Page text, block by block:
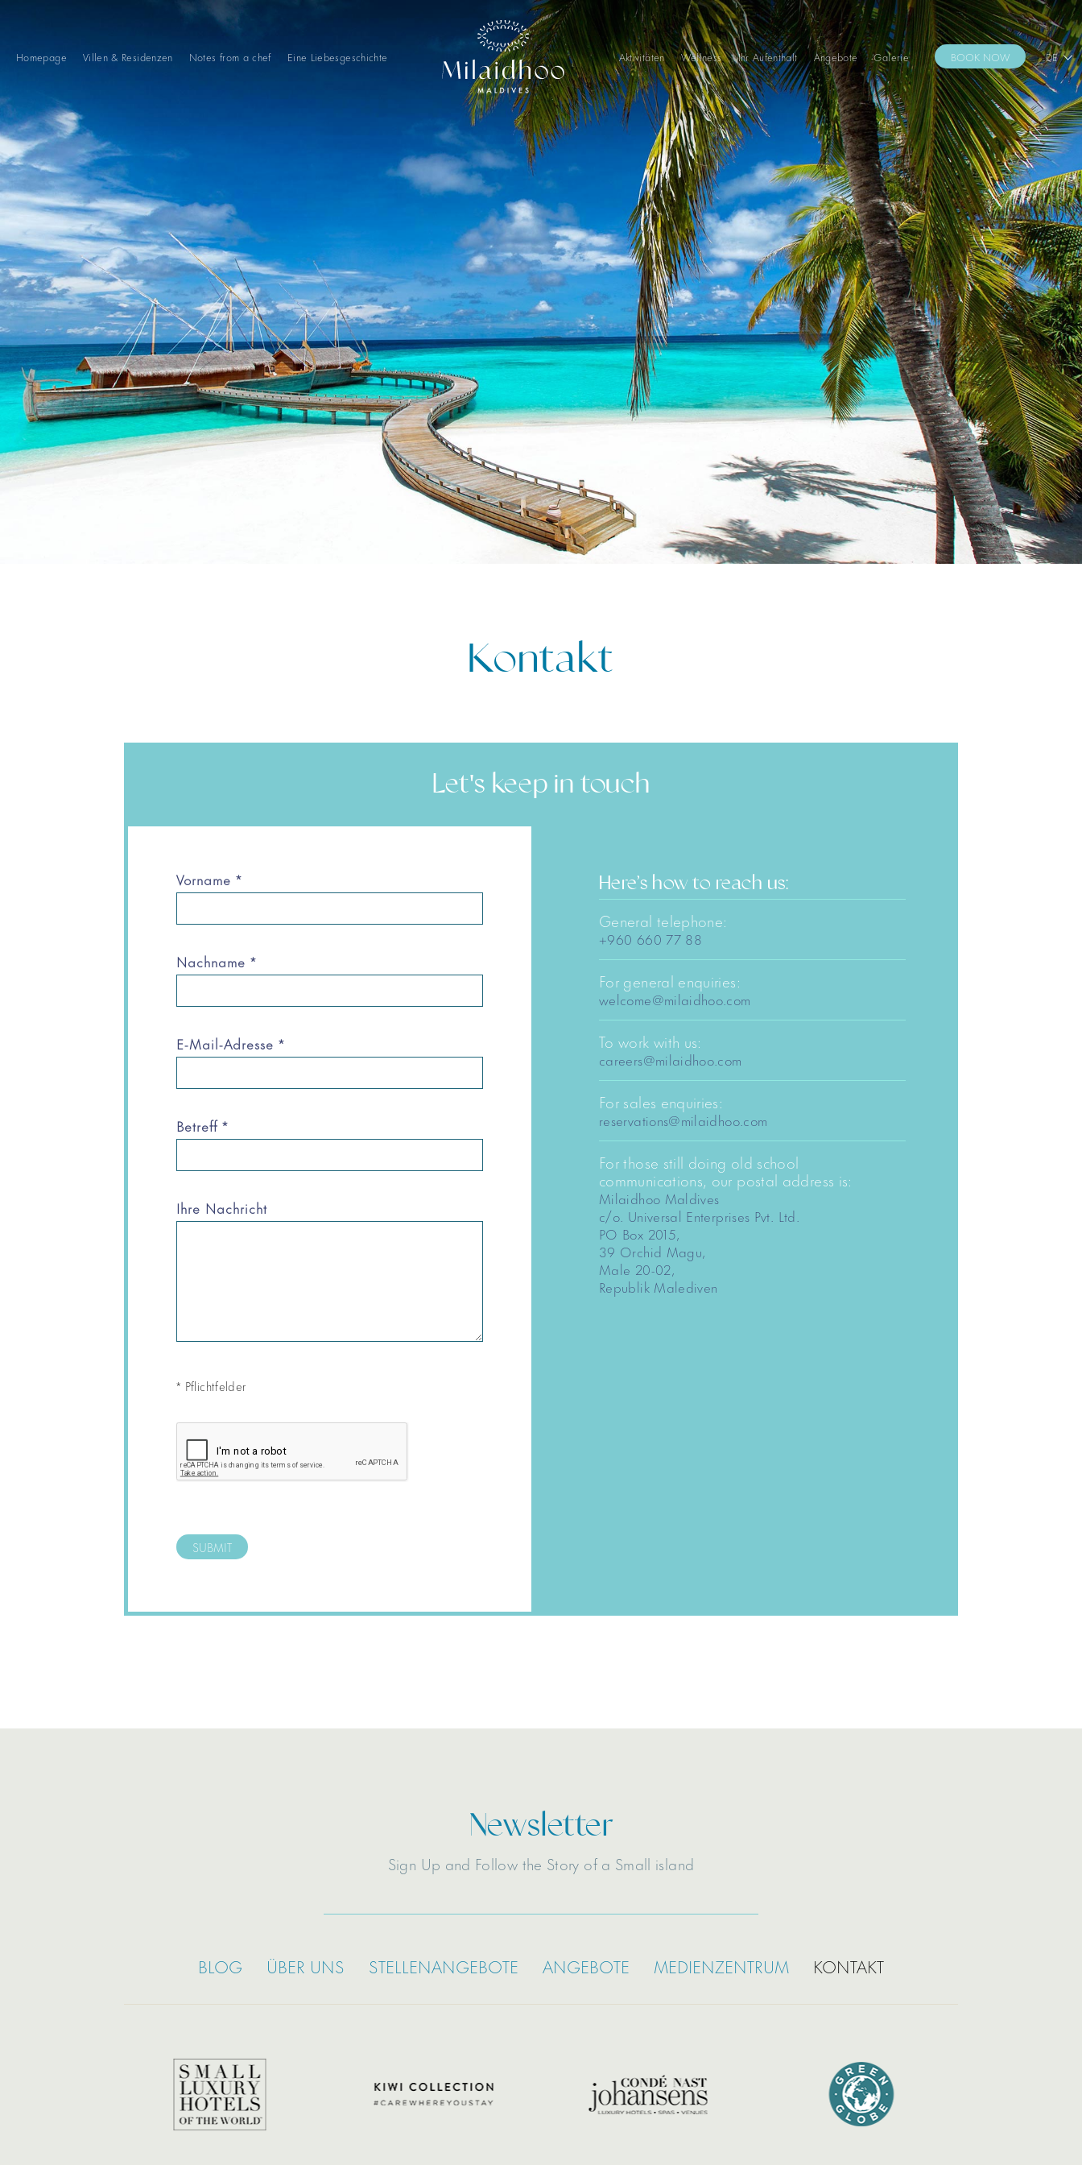
Homepage Villen & Residenzen Notes from a chef Eine Liebesgeschichte Aktivitäten Wellness Ihr Aufenthalt Angebote Galerie DE
BOOK NOW
Kontakt
Let's keep in touch
Vorname *
Nachname *
E-Mail-Adresse *
Betreff*
Ihre Nachricht
* Pflichtfelder
SUBMIT
Here’s how to reach us:
General telephone:
+960 660 77 88
For general enquiries:
welcome@milaidhoo.com
To work with us:
careers@milaidhoo.com
For sales enquiries:
reservations@milaidhoo.com
For those still doing old school
communications, our postal address is:
Milaidhoo Maldives
c/o. Universal Enterprises Pvt. Ltd.
PO Box 2015,
39 Orchid Magu,
Male 20-02,
Republik Malediven
Newsletter
Sign Up and Follow the Story of a Small island
BLOG ÜBER UNS STELLENANGEBOTE ANGEBOTE MEDIENZENTRUM KONTAKT